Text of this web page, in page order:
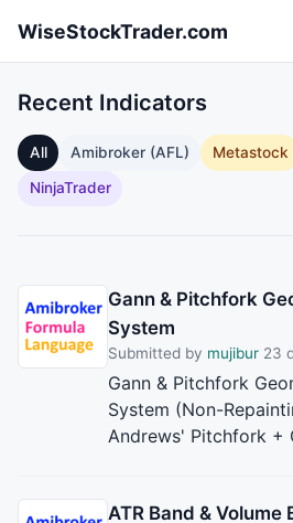
WiseStockTrader.com
Recent Indicators
All Amibroker (AFL) Metastock
NinjaTrader
Gann & Pitchfork
System
Submitted by mujibur 23
Gann & Pitchfork
System (Non-
Andrews' Pitchfork +
ATR Band &